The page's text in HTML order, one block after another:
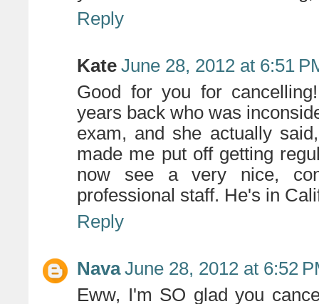
Reply
Kate June 28, 2012 at 6:51
Good for you for
years back who was
exam, and she actually
made me put off getting
now see a very nice,
professional staff. He's in
Reply
Nava June 28, 2012 at 6:52
Eww, I'm SO glad you